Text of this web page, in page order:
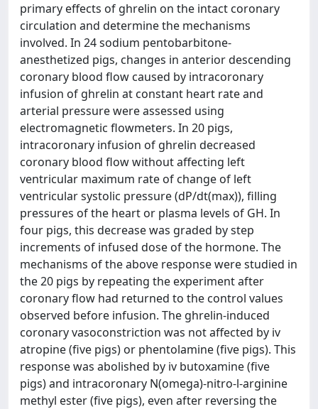
primary effects of ghrelin on the intact coronary
circulation and determine the mechanisms
involved. In 24 sodium pentobarbitone-
anesthetized pigs, changes in anterior descending
coronary blood flow caused by intracoronary
infusion of ghrelin at constant heart rate and
arterial pressure were assessed using
electromagnetic flowmeters. In 20 pigs,
intracoronary infusion of ghrelin decreased
coronary blood flow without affecting left
ventricular maximum rate of change of left
ventricular systolic pressure (dP/dt(max)), filling
pressures of the heart or plasma levels of GH. In
four pigs, this decrease was graded by step
increments of infused dose of the hormone. The
mechanisms of the above response were studied in
the 20 pigs by repeating the experiment after
coronary flow had returned to the control values
observed before infusion. The ghrelin-induced
coronary vasoconstriction was not affected by iv
atropine (five pigs) or phentolamine (five pigs). This
response was abolished by iv butoxamine (five
pigs) and intracoronary N(omega)-nitro-l-arginine
methyl ester (five pigs), even after reversing the